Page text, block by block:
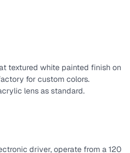
textured white painted finish on
for custom colors.
lens as standard.
driver, operate from a 120